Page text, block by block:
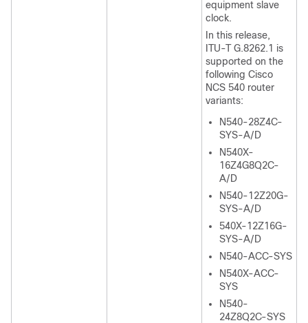
equipment slave
clock.
In this release,
ITU-T G.8262.1 is
supported on the
following Cisco
NCS 540 router
variants:
N540-28Z4C-
SYS-A/D
N540X-
16Z4G8Q2C-
A/D
N540-12Z20G-
SYS-A/D
540X-12Z16G-
SYS-A/D
N540-ACC-SYS
N540X-ACC-
SYS
N540-
24Z8Q2C-SYS